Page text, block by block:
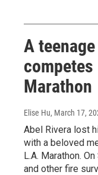
A
Marathon
Elise Hu, March 17,
Abel Rivera lost
with a beloved
L.A. Marathon.
and other fire